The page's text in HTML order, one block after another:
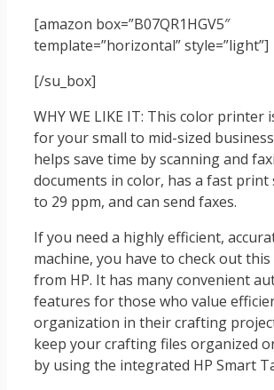
[amazon box=”B07QR1HGV5″
template=”horizontal” style=”light”]
[/su_box]
WHY WE LIKE IT: This color printer
for your small to mid-sized
helps save time by scanning and
documents in color, has a fast print
to 29 ppm, and can send faxes.
If you need a highly efficient,
machine, you have to check out this
from HP. It has many convenient
features for those who value
organization in their crafting
keep your crafting files organized
by using the integrated HP Smart